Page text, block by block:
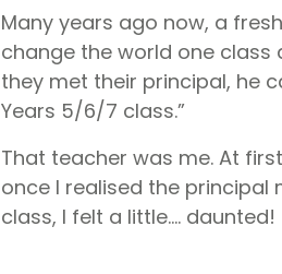
Many years ago now, a
change the world one class
they met their principal, he
Years 5/6/7 class.”
That teacher was me. At
once I realised the
class, I felt a little…. daunted!